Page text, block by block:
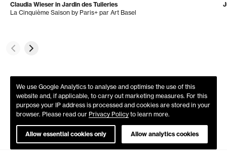
Claudia Wieser in Jardin des Tuileries
La Cinquième Saison by Paris+ par Art Basel
We use Google Analytics to analyse and optimise the use of this
website and, if applicable, to carry out marketing measures. For this
purpose your IP address is processed and cookies are stored in your
browser. Please read our Privacy Policy to learn more.
Allow essential cookies only Allow analytics cookies